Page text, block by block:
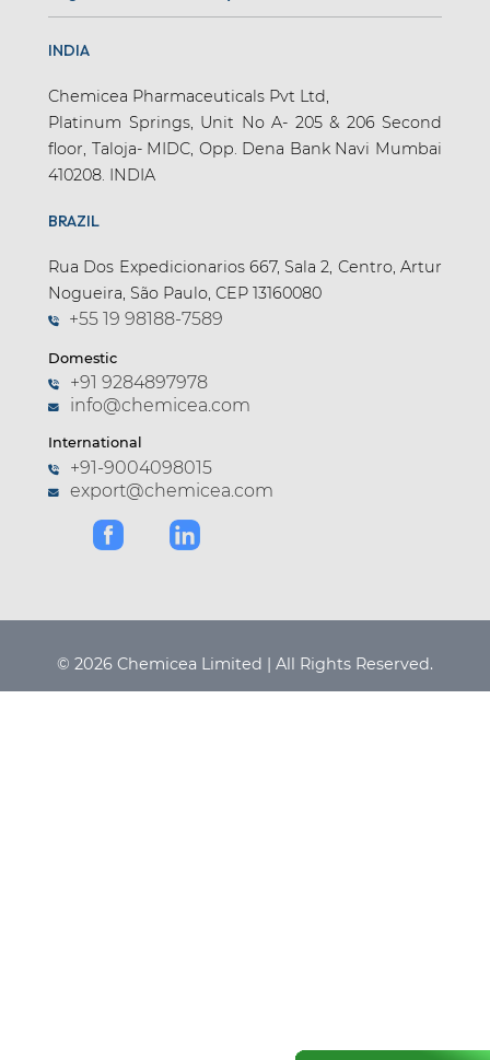
INDIA
Chemicea Pharmaceuticals Pvt Ltd,
Platinum Springs, Unit No A- 205 & 206 Second
floor, Taloja- MIDC, Opp. Dena Bank Navi Mumbai
410208. INDIA
BRAZIL
Rua Dos Expedicionarios 667, Sala 2, Centro, Artur
Nogueira, São Paulo, CEP 13160080
+55 19 98188-7589
Domestic
+91 9284897978
info@chemicea.com
International
+91-9004098015
export@chemicea.com
© 2026 Chemicea Limited | All Rights Reserved.